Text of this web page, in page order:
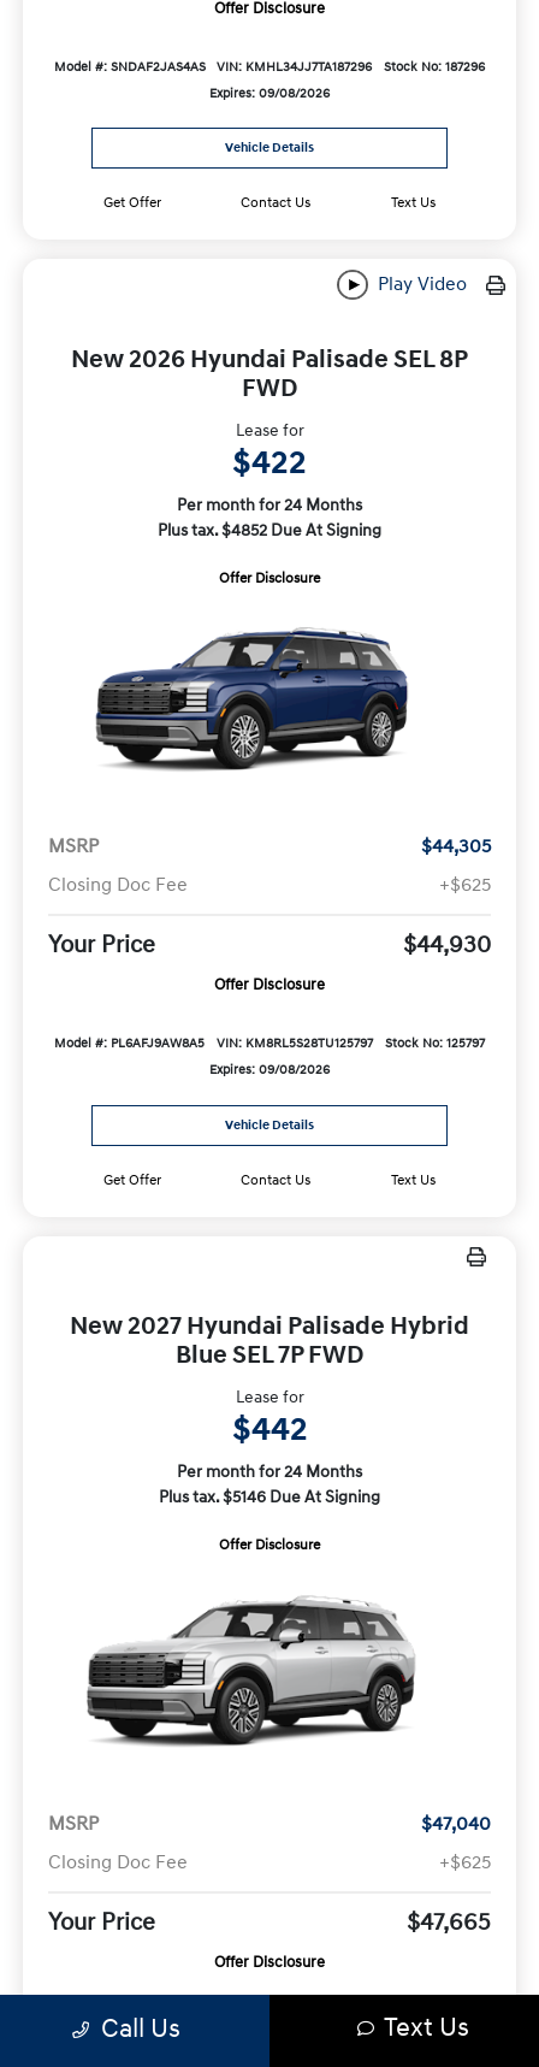
Offer Disclosure
Model #: SNDAF2JAS4AS VIN: KMHL34JJ7TA187296
Stock No: 187296
Expires: 09/08/2026
Vehicle Details
Get Offer Contact Us Text Us
Play Video
New 2026 Hyundai Palisade SEL 8P
FWD
Lease for
$422
Per month for 24 Months
Plus tax. $4852 Due At Signing
Offer Disclosure
MSRP
$44,305
Closing Doc Fee
+$625
Your Price $44,930
Offer Disclosure
Model #: PL6AFJ9AW8A5 VIN: KM8RL5S28TU125797
Stock No: 125797
Expires: 09/08/2026
Vehicle Details
Get Offer Contact Us Text Us
New 2027 Hyundai Palisade Hybrid
Blue SEL 7P FWD
Lease for
$442
Per month for 24 Months
Plus tax. $5146 Due At Signing
Offer Disclosure
MSRP
$47,040
Closing Doc Fee
+$625
Your Price $47,665
Offer Disclosure
Model #:
PLAAFL9GW7AS
Stock No:
Call Us Text Us